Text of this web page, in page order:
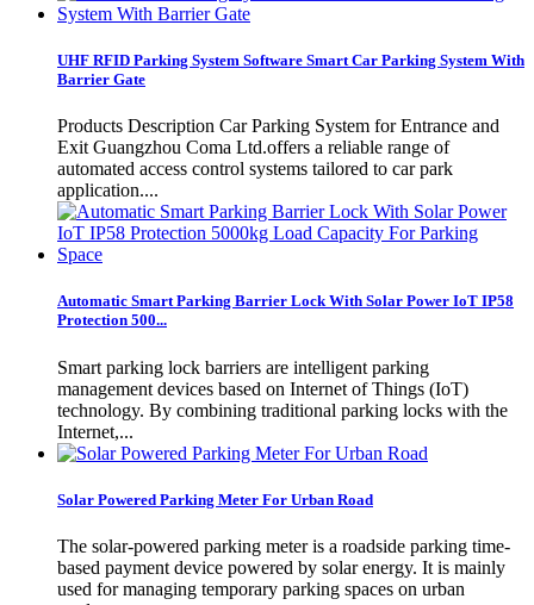
UHF RFID Parking System Software Smart Car Parking System With
Barrier Gate
Products Description Car Parking System for Entrance and
Exit Guangzhou Coma Ltd.offers a reliable range of
automated access control systems tailored to car park
application....
Automatic Smart Parking Barrier Lock With Solar Power IoT IP58
Protection 500...
Smart parking lock barriers are intelligent parking
management devices based on Internet of Things (IoT)
technology. By combining traditional parking locks with the
Internet,...
Solar Powered Parking Meter For Urban Road
The solar-powered parking meter is a roadside parking time-
based payment device powered by solar energy. It is mainly
used for managing temporary parking spaces on urban